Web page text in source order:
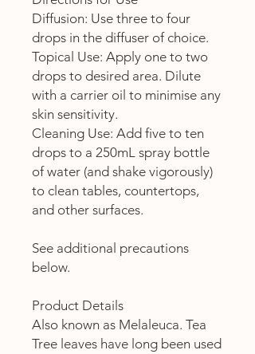
Diffusion: Use three to four
drops in the diffuser of choice.
Topical Use: Apply one to two
drops to desired area. Dilute
with a carrier oil to minimise any
skin sensitivity.
Cleaning Use: Add five to ten
drops to a 250mL spray bottle
of water (and shake vigorously)
to clean tables, countertops,
and other surfaces.
See additional precautions
below.
Product Details
Also known as Melaleuca. Tea
Tree leaves have long been used